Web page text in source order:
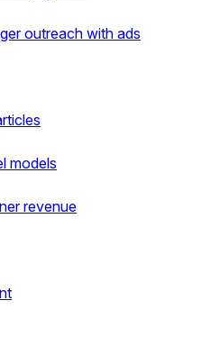
outreach with ads
models
revenue